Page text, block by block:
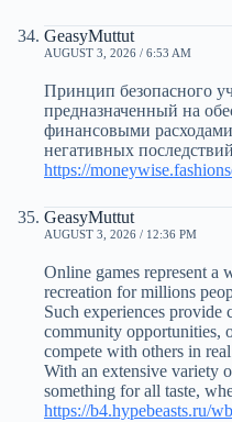
GeasyMuttut
AUGUST 3, 2026 / 6:53 AM
Принцип безопасного
предназначенный на
финансовыми
негативных
https://
GeasyMuttut
AUGUST 3, 2026 / 12:36 PM
Online games represent a
recreation for millions
Such experiences provide
community opportunities,
compete with others in
With an extensive variety
something for all taste,
https://b4.hypebeasts.ru/